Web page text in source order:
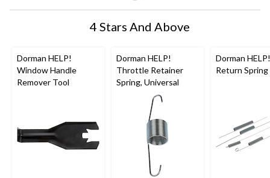
4 Stars And Above
Dorman HELP!
Window Handle
Remover Tool
Dorman HELP!
Throttle Retainer
Spring, Universal
Dorman
Return Spring